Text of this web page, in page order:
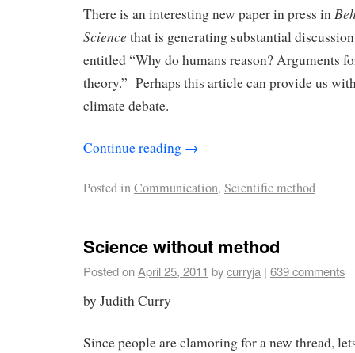
There is an interesting new paper in press in
Science that is generating substantial
entitled “Why do humans reason? Arguments
theory.” Perhaps this article can provide us
climate debate.
Continue reading →
Posted inCommunication, Scientific method
Science without method
Posted onApril 25, 2011 bycurryja | 639 comments
by Judith Curry
Since people are clamoring for a new thread,